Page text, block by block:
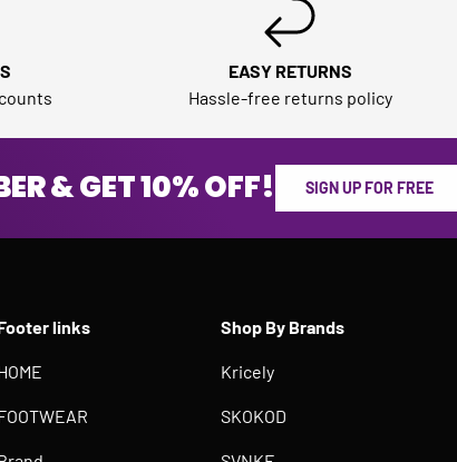
EASY RETURNS
Hassle-free returns policy
& GET 10% OFF! SIGN UP FOR FREE
links Shop By Brands
Kricely
SKOKOD